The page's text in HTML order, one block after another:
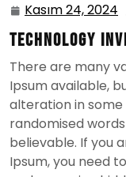
Kasım 24, 2024
Technology
There are many
Ipsum available,
alteration in
randomised
believable. If you
Ipsum, you need